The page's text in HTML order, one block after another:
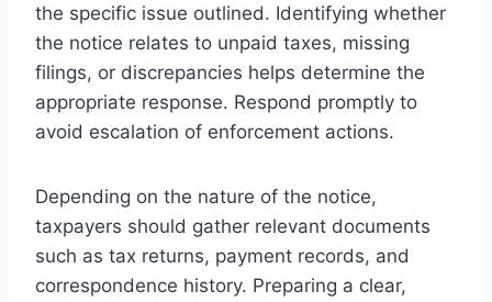
the specific issue outlined. Identifying whether
the notice relates to unpaid taxes, missing
filings, or discrepancies helps determine the
appropriate response. Respond promptly to
avoid escalation of enforcement actions.
Depending on the nature of the notice,
taxpayers should gather relevant documents
such as tax returns, payment records, and
correspondence history. Preparing a clear,